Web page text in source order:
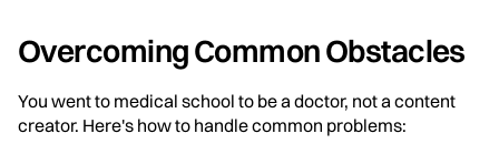
Overcoming Common Obstacles
You went to medical school to be a doctor, not a content
creator. Here's how to handle common problems: